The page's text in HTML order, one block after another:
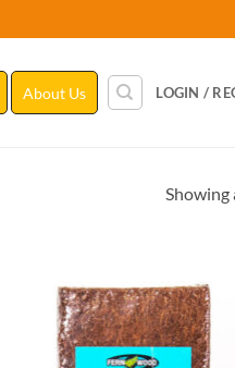
About Us LOGIN /
Showing